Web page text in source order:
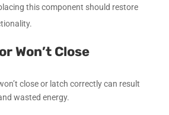
this component should restore
Won’t Close
close or latch correctly can result
wasted energy.